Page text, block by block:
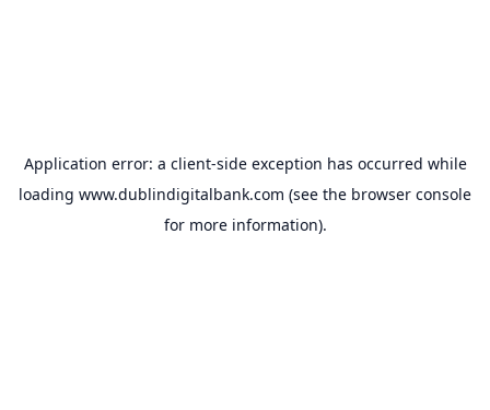
Application error: a client-side exception has occurred while
loading www.dublindigitalbank.com (see the browser console
for more information).